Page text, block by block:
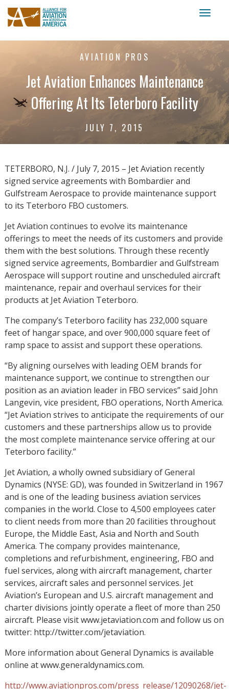
AVIATION PROS
Jet Aviation Enhances Maintenance
Offering At Its Teterboro Facility
JULY 7, 2015
TETERBORO, N.J. / July 7, 2015 – Jet Aviation recently
signed service agreements with Bombardier and
Gulfstream Aerospace to provide maintenance support
to its Teterboro FBO customers.
Jet Aviation continues to evolve its maintenance
offerings to meet the needs of its customers and provide
them with the best solutions. Through these recently
signed service agreements, Bombardier and Gulfstream
Aerospace will support routine and unscheduled aircraft
maintenance, repair and overhaul services for their
products at Jet Aviation Teterboro.
The company’s Teterboro facility has 232,000 square
feet of hangar space, and over 900,000 square feet of
ramp space to assist and support these operations.
“By aligning ourselves with leading OEM brands for
maintenance support, we continue to strengthen our
position as an aviation leader in FBO services” said John
Langevin, vice president, FBO operations, North America.
“Jet Aviation strives to anticipate the requirements of our
customers and these partnerships allow us to provide
the most complete maintenance service offering at our
Teterboro facility.”
Jet Aviation, a wholly owned subsidiary of General
Dynamics (NYSE: GD), was founded in Switzerland in 1967
and is one of the leading business aviation services
companies in the world. Close to 4,500 employees cater
to client needs from more than 20 facilities throughout
Europe, the Middle East, Asia and North and South
America. The company provides maintenance,
completions and refurbishment, engineering, FBO and
fuel services, along with aircraft management, charter
services, aircraft sales and personnel services. Jet
Aviation’s European and U.S. aircraft management and
charter divisions jointly operate a fleet of more than 250
aircraft. Please visit www.jetaviation.com and follow us on
twitter: http://twitter.com/jetaviation.
More information about General Dynamics is available
online at www.generaldynamics.com.
http://www.aviationpros.com/press_release/12090268/jet-